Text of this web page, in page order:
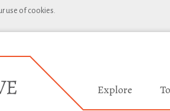
use of cookies.
Explore